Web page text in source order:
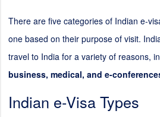
There are five categories of Indian e-
one based on their purpose of visit.
travel to India for a variety of reasons,
business, medical, and e-
Indian e-Visa Types